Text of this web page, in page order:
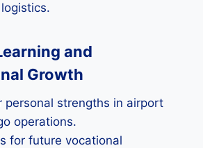
and
Growth
personal strengths in airport
operations.
for future vocational